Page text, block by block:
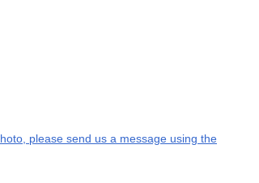
please send us a message using the